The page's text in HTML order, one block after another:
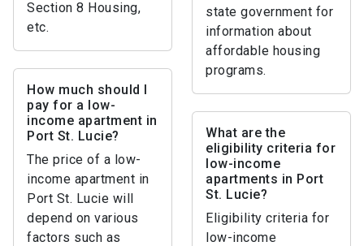
Section 8 Housing,
etc.
state government for
information about
affordable housing
programs.
How much should I
pay for a low-
income apartment in
Port St. Lucie?
The price of a low-
income apartment in
Port St. Lucie will
depend on various
factors such as
What are the
eligibility criteria for
low-income
apartments in Port
St. Lucie?
Eligibility criteria for
low-income